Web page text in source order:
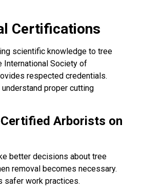
Certifications
scientific knowledge to tree
International Society of
respected credentials.
proper cutting
Arborists on
better decisions about tree
removal becomes necessary.
safer work practices.